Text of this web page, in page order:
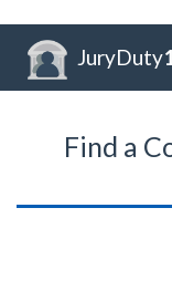
JuryDuty
Find a